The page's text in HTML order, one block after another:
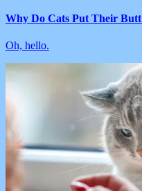
Why Do Cats Put Their
Oh, hello.